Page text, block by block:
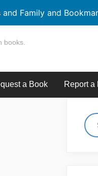
Family and
books.
a Book Report a